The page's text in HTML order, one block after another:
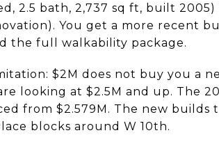
2.5 bath, 2,737 sq ft, built
You get a more recent
the full walkability package.
$2M does not buy you a
looking at $2.5M and up. The
from $2.579M. The new
blocks around W 10th.